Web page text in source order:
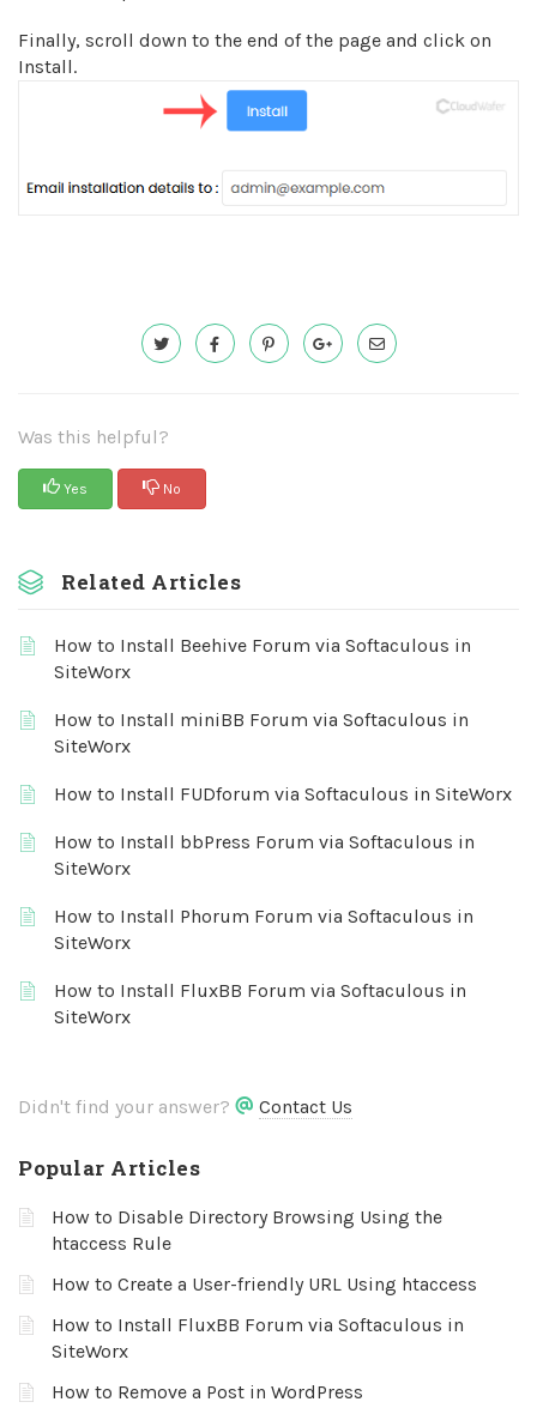
Finally, scroll down to the end of the page and click on
Install.
Was this helpful?
Yes No
Related Articles
How to Install Beehive Forum via Softaculous in
SiteWorx
How to Install miniBB Forum via Softaculous in
SiteWorx
How to Install FUDforum via Softaculous in SiteWorx
How to Install bbPress Forum via Softaculous in
SiteWorx
How to Install Phorum Forum via Softaculous in
SiteWorx
How to Install FluxBB Forum via Softaculous in
SiteWorx
Didn't find your answer? Contact Us
Popular Articles
How to Disable Directory Browsing Using the
htaccess Rule
How to Create a User-friendly URL Using htaccess
How to Install FluxBB Forum via Softaculous in
SiteWorx
How to Remove a Post in WordPress